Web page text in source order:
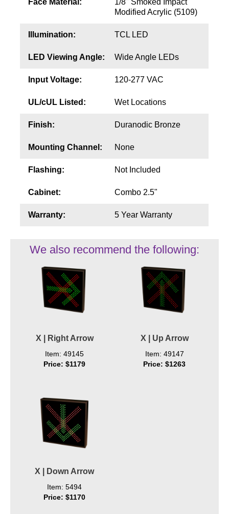
Face Material:
1/8" Smoked Impact
Modified Acrylic (5109)
Illumination: TCL LED
LED Viewing Angle: Wide Angle LEDs
Input Voltage: 120-277 VAC
UL/cUL Listed: Wet Locations
Finish: Duranodic Bronze
Mounting Channel: None
Flashing: Not Included
Cabinet: Combo 2.5"
Warranty: 5 Year Warranty
We also recommend the following:
X | Right Arrow
Item: 49145
Price: $1179
X | Up Arrow
Item: 49147
Price: $1263
X | Down Arrow
Item: 5494
Price: $1170